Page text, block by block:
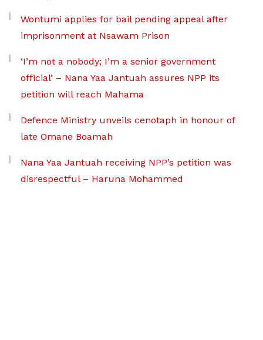
Wontumi applies for bail pending appeal after
imprisonment at Nsawam Prison
‘I’m not a nobody; I’m a senior government
official’ – Nana Yaa Jantuah assures NPP its
petition will reach Mahama
Defence Ministry unveils cenotaph in honour of
late Omane Boamah
Nana Yaa Jantuah receiving NPP’s petition was
disrespectful – Haruna Mohammed